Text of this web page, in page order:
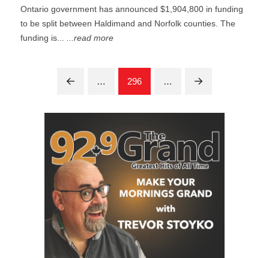
Ontario government has announced $1,904,800 in funding
to be split between Haldimand and Norfolk counties. The
funding is...
...read more
Prev … 296 … Next